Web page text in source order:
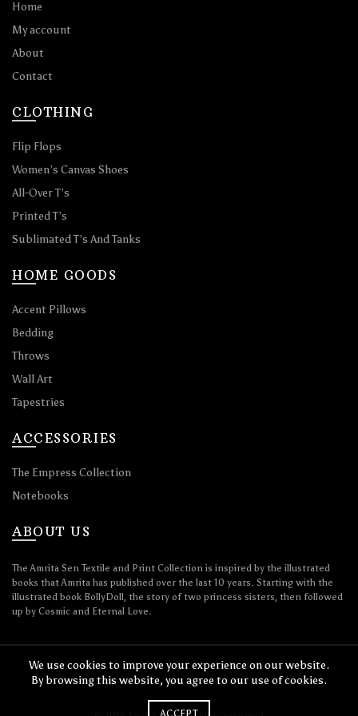
Home
My account
About
Contact
CLOTHING
Flip Flops
Women’s Canvas Shoes
All-Over T’s
Printed T’s
Sublimated T’s And Tanks
HOME GOODS
Accent Pillows
Bedding
Throws
Wall Art
Tapestries
ACCESSORIES
The Empress Collection
Notebooks
ABOUT US
The Amrita Sen Textile and Print Collection is inspired by the illustrated
books that Amrita has published over the last 10 years. Starting with the
illustrated book BollyDoll, the story of two princess sisters, then followed
up by Cosmic and Eternal Love.
We use cookies to improve your experience on our website.
By browsing this website, you agree to our use of cookies.
ACCEPT